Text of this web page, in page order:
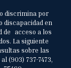
discrimina por
discapacidad en
de acceso a los
La siguiente
sobre las
(903) 737-7473,